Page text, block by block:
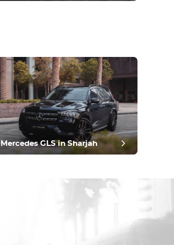
Mercedes GLS in Sharjah